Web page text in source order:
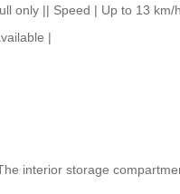
Speed | Up to 13 km/h |
|
interior storage